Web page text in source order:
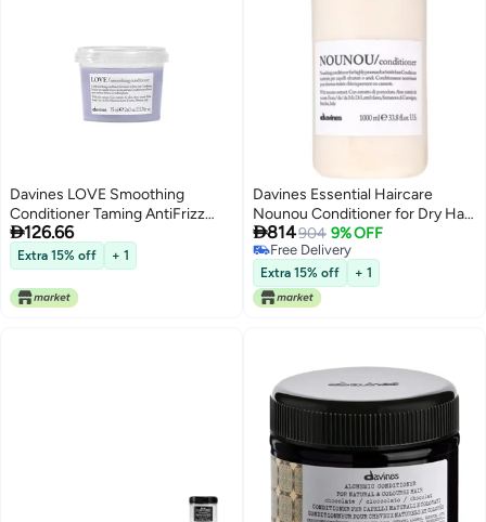
Davines LOVE Smoothing
Conditioner Taming AntiFrizz
Hydrating Action for Wavy
Unruly Coarse Hair Gives
Controlled Combable Shiny
Sleek Smooth Look Travel Size
254 Fl Oz
126.66
Extra 15% off + 1
Davines Essential Haircare
Nounou Conditioner for Dry Hair
1000ml
814904 9% OFF
Free Delivery
Free Delivery
Extra 15% off + 1